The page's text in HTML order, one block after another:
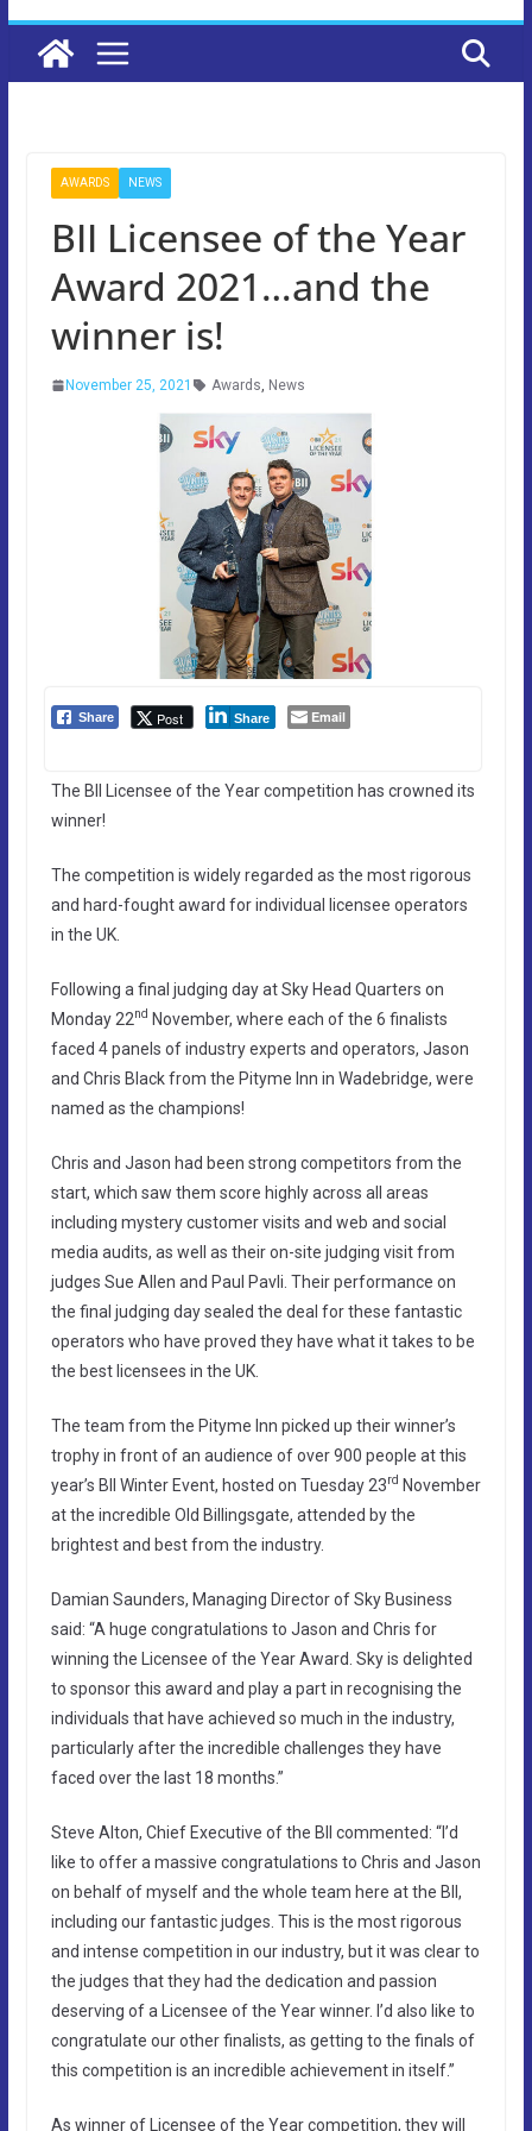
AWARDS NEWS
BII Licensee of the Year
Award 2021…and the
winner is!
November 25, 2021 Awards, News
Share Post Share Email
The BII Licensee of the Year competition has crowned its
winner!
The competition is widely regarded as the most rigorous
and hard-fought award for individual licensee operators
in the UK.
Following a final judging day at Sky Head Quarters on
Monday 22nd
November, where each of the 6 finalists
faced 4 panels of industry experts and operators, Jason
and Chris Black from the Pityme Inn in Wadebridge, were
named as the champions!
Chris and Jason had been strong competitors from the
start, which saw them score highly across all areas
including mystery customer visits and web and social
media audits, as well as their on-site judging visit from
judges Sue Allen and Paul Pavli. Their performance on
the final judging day sealed the deal for these fantastic
operators who have proved they have what it takes to be
the best licensees in the UK.
The team from the Pityme Inn picked up their winner’s
trophy in front of an audience of over 900 people at this
year’s BII Winter Event, hosted on Tuesday 23rd
November
at the incredible Old Billingsgate, attended by the
brightest and best from the industry.
Damian Saunders, Managing Director of Sky Business
said: “A huge congratulations to Jason and Chris for
winning the Licensee of the Year Award. Sky is delighted
to sponsor this award and play a part in recognising the
individuals that have achieved so much in the industry,
particularly after the incredible challenges they have
faced over the last 18 months.”
Steve Alton, Chief Executive of the BII commented: “I’d
like to offer a massive congratulations to Chris and Jason
on behalf of myself and the whole team here at the BII,
including our fantastic judges. This is the most rigorous
and intense competition in our industry, but it was clear to
the judges that they had the dedication and passion
deserving of a Licensee of the Year winner. I’d also like to
congratulate our other finalists, as getting to the finals of
this competition is an incredible achievement in itself.”
As winner of Licensee of the Year competition, they will